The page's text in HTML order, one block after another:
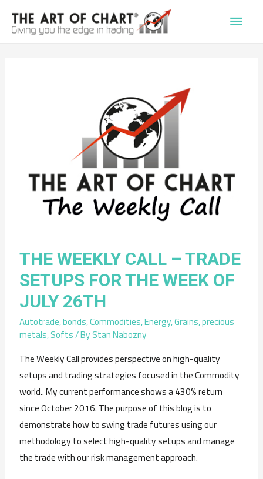
Main
THE WEEKLY CALL – TRADE
SETUPS FOR THE WEEK OF
JULY 26TH
Autotrade,bonds,Commodities,Energy,Grains,precious
metals,Softs/ ByStan Nabozny
The Weekly Call provides perspective on high-quality
setups and trading strategies focused in the Commodity
world.. My current performance shows a 430% return
since October 2016. The purpose of this blog is to
demonstrate how to swing trade futures using our
methodology to select high-quality setups and manage
the trade with our risk management approach.